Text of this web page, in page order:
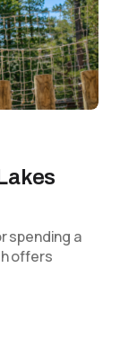
spending a
offers